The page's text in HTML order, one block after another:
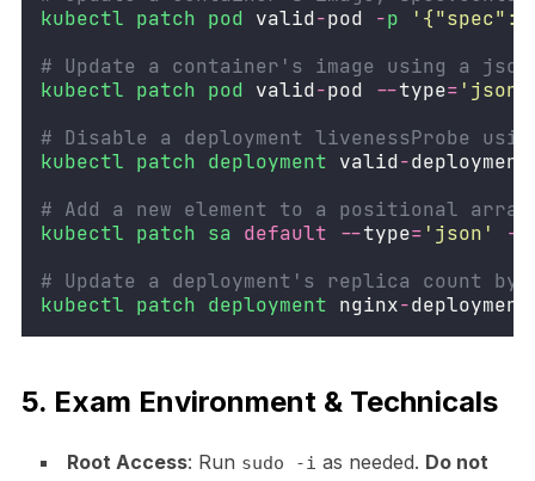
kubectl patch pod valid-pod -p '
# Update a container's image using a
kubectl patch pod valid-pod --type= ' json
# Disable a deployment livenessProbe
kubectl patch deployment valid-
# Add a new element to a positional array
kubectl patch sa default --type= ' json ' -
# Update a deployment's replica count
kubectl patch deployment nginx-
5. Exam Environment & Technicals
Root Access: Run sudo -i as needed. Do not